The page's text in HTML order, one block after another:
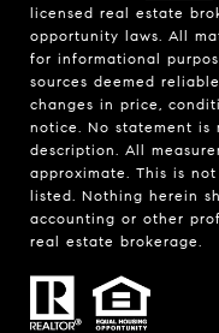
licensed real estate
opportunity laws. All
for informational
sources deemed
changes in price,
notice. No statement is
description. All
approximate. This is
listed. Nothing herein
accounting or other
real estate brokerage.